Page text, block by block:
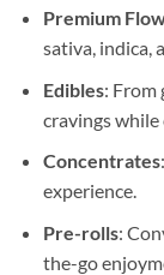
Premium
sativa, indica,
Edibles: From
cravings while
Concentrates
experience.
Pre-rolls:
the-go